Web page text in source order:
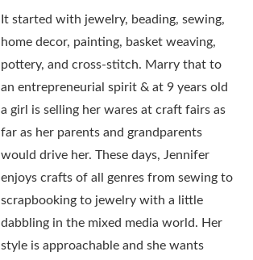
It started with jewelry, beading, sewing,
home decor, painting, basket weaving,
pottery, and cross-stitch. Marry that to
an entrepreneurial spirit & at 9 years old
a girl is selling her wares at craft fairs as
far as her parents and grandparents
would drive her. These days, Jennifer
enjoys crafts of all genres from sewing to
scrapbooking to jewelry with a little
dabbling in the mixed media world. Her
style is approachable and she wants